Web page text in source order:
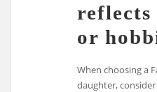
reflects
or
When choosing a
daughter,